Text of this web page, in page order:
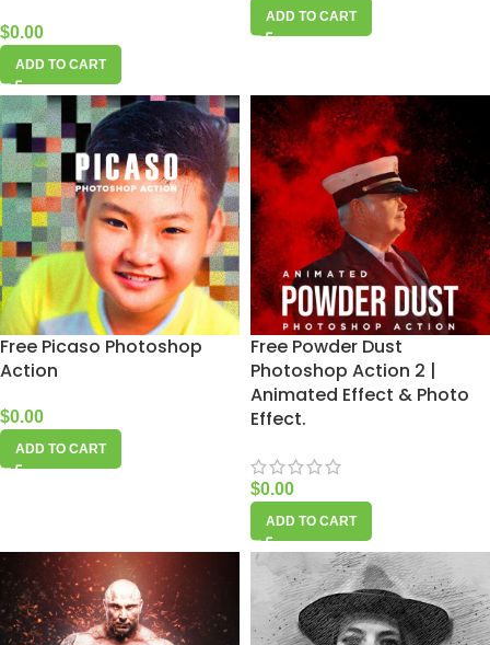
$0.00
ADD TO CART
ADD TO CART
Free Picaso Photoshop
Action
$0.00
ADD TO CART
Free Powder Dust
Photoshop Action 2 |
Animated Effect & Photo
Effect.
$0.00
ADD TO CART